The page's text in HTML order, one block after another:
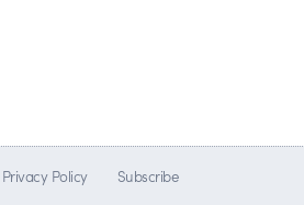
Privacy Policy Subscribe